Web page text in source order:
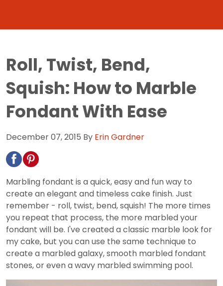
Roll, Twist, Bend,
Squish: How to Marble
Fondant With Ease
December 07, 2015 By Erin Gardner
Marbling fondant is a quick, easy and fun way to
create an elegant and timeless cake finish. Just
remember - roll, twist, bend, squish! The more times
you repeat that process, the more marbled your
fondant will be. I've created a classic marble look for
my cake, but you can use the same technique to
create a marbled galaxy, smooth marbled fondant
stones, or even a wavy marbled swimming pool.